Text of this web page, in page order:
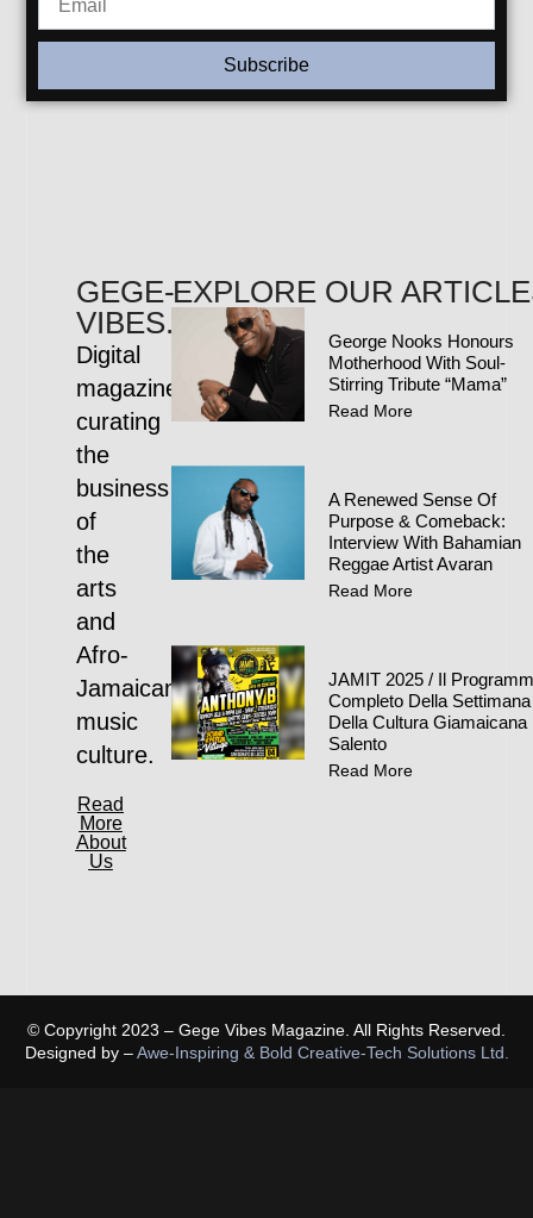
Subscribe
GEGE-
VIBES.COM
Digital
magazine
curating
the
business
of
the
arts
and
Afro-
Jamaican
music
culture.
Read
More
About
Us
EXPLORE OUR
George Nooks Honours
Motherhood With Soul-
Stirring Tribute “Mama”
Read More
A Renewed Sense Of
Purpose & Comeback:
Interview With Bahamian
Reggae Artist Avaran
Read More
JAMIT 2025 / Il
Completo Della Settimana
Della Cultura Giamaicana
Salento
Read More
© Copyright 2023 – Gege Vibes Magazine. All Rights Reserved.
Designed by –Awe-Inspiring & Bold Creative-Tech Solutions Ltd.